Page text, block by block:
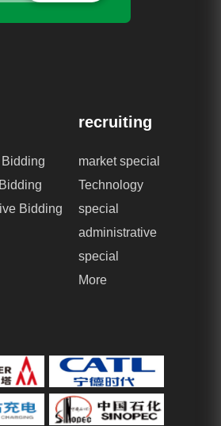
Bidding
recruiting
market special
Technology
special
administrative
special
More